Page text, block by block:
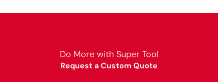
Do More with Super Tool
Request a Custom Quote